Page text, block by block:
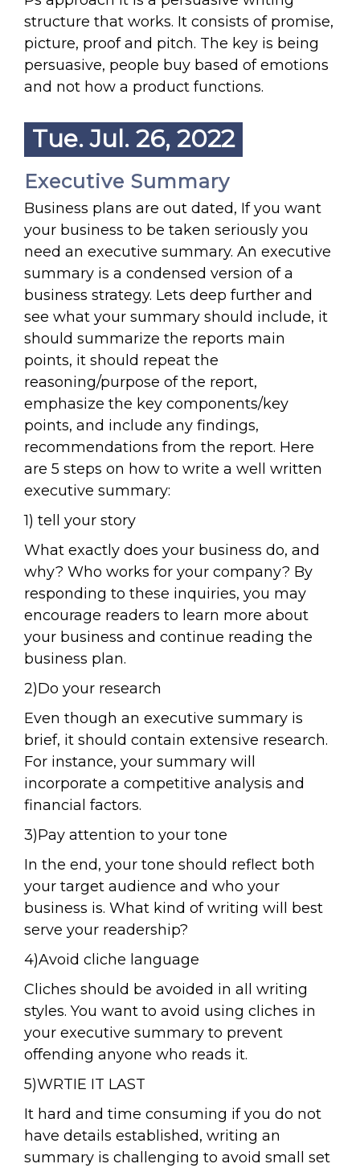
structure that works. It consists of promise,
picture, proof and pitch. The key is being
persuasive, people buy based of emotions
and not how a product functions.
Tue. Jul. 26, 2022
Executive Summary
Business plans are out dated, If you want
your business to be taken seriously you
need an executive summary. An executive
summary is a condensed version of a
business strategy. Lets deep further and
see what your summary should include, it
should summarize the reports main
points, it should repeat the
reasoning/purpose of the report,
emphasize the key components/key
points, and include any findings,
recommendations from the report. Here
are 5 steps on how to write a well written
executive summary:
1) tell your story
What exactly does your business do, and
why? Who works for your company? By
responding to these inquiries, you may
encourage readers to learn more about
your business and continue reading the
business plan.
2)Do your research
Even though an executive summary is
brief, it should contain extensive research.
For instance, your summary will
incorporate a competitive analysis and
financial factors.
3)Pay attention to your tone
In the end, your tone should reflect both
your target audience and who your
business is. What kind of writing will best
serve your readership?
4)Avoid cliche language
Cliches should be avoided in all writing
styles. You want to avoid using cliches in
your executive summary to prevent
offending anyone who reads it.
5)WRTIE IT LAST
It hard and time consuming if you do not
have details established, writing an
summary is challenging to avoid small set